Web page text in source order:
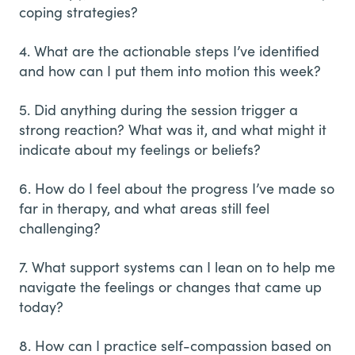
coping strategies?
4. What are the actionable steps I’ve identified
and how can I put them into motion this week?
5. Did anything during the session trigger a
strong reaction? What was it, and what might it
indicate about my feelings or beliefs?
6. How do I feel about the progress I’ve made so
far in therapy, and what areas still feel
challenging?
7. What support systems can I lean on to help me
navigate the feelings or changes that came up
today?
8. How can I practice self-compassion based on